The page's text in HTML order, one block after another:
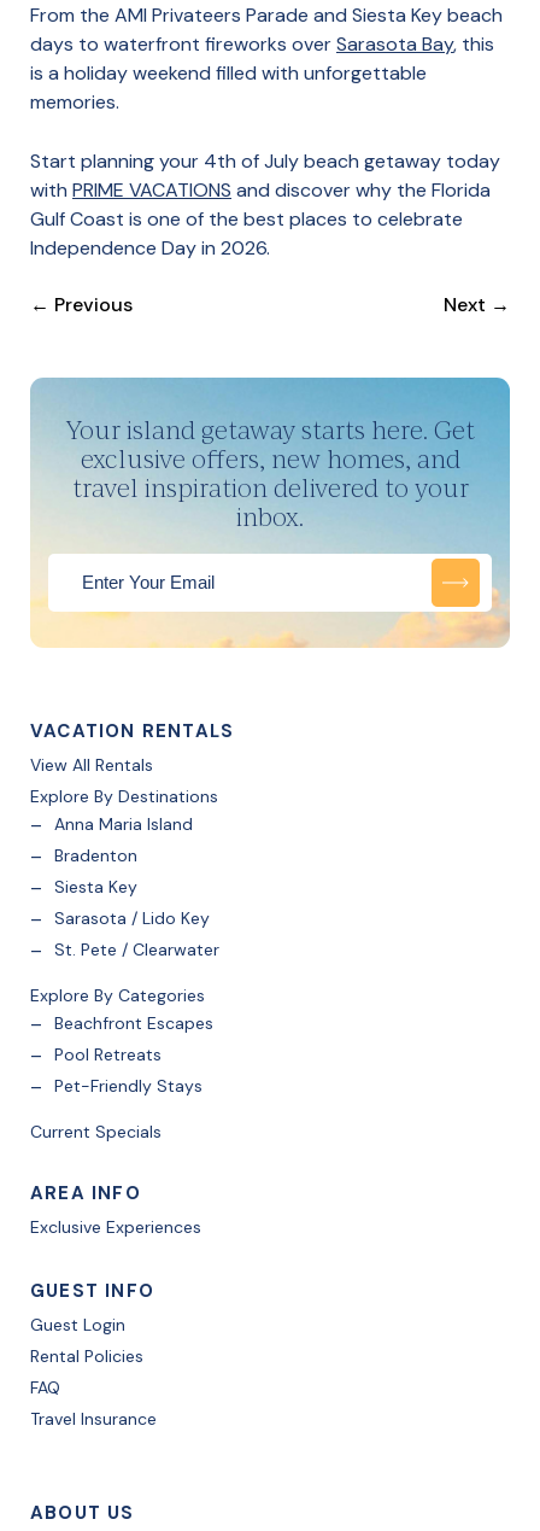
From the AMI Privateers Parade and Siesta Key beach
days to waterfront fireworks overSarasota Bay, this
is a holiday weekend filled with unforgettable
memories.
Start planning your 4th of July beach getaway today
with PRIME VACATIONS and discover why the Florida
Gulf Coast is one of the best places to celebrate
Independence Day in 2026.
← Previous Next →
Your island getaway starts here. Get
exclusive offers, new homes, and
travel inspiration delivered to your
inbox.
VACATION RENTALS
View All Rentals
Explore By Destinations
Anna Maria Island
Bradenton
Siesta Key
Sarasota / Lido Key
St. Pete / Clearwater
Explore By Categories
Beachfront Escapes
Pool Retreats
Pet-Friendly Stays
Current Specials
AREA INFO
Exclusive Experiences
GUEST INFO
Guest Login
Rental Policies
FAQ
Travel Insurance
ABOUT US